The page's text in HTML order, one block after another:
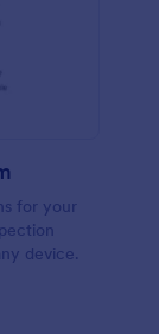
for your
device.